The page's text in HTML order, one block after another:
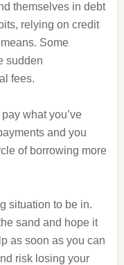
themselves in debt
relying on credit
Some
sudden
fees.
what you’ve
and you
of borrowing more
situation to be in.
sand and hope it
as soon as you can
risk losing your